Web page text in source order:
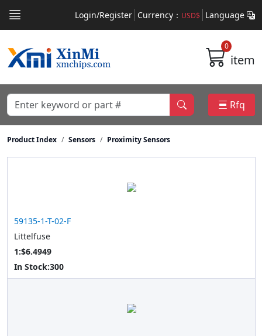
Login/Register Currency： USD$ Language
0
item
Rfq
Product Index Sensors Proximity Sensors
59135-1-T-02-F
Littelfuse
1:$6.4949
In Stock:300